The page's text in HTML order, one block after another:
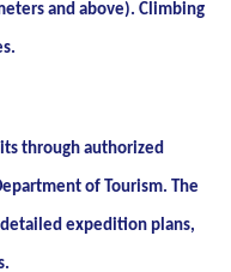
and above). Climbing
through authorized
of Tourism. The
expedition plans,